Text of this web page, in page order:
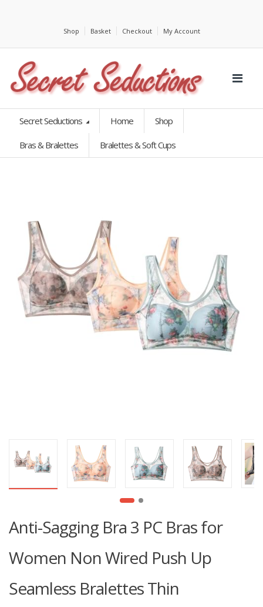
Shop Basket Checkout My Account
Secret Seductions Home Shop
Bras & Bralettes Bralettes & Soft Cups
Anti-Sagging Bra 3 PC Bras for
Women Non Wired Push Up
Seamless Bralettes Thin